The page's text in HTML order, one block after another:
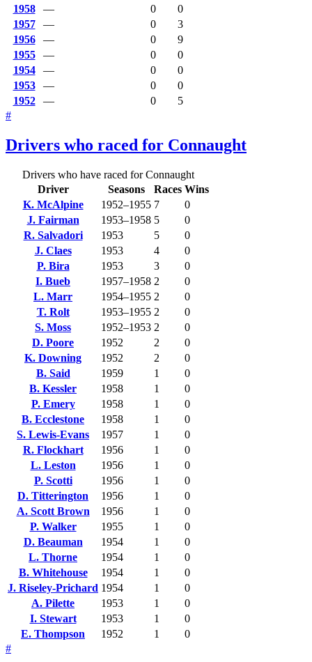
1958
— 0
0
1957
— 0
3
1956
— 0
9
1955
— 0
0
1954
— 0
0
1953
— 0
0
1952
— 0
5
#
Drivers who raced for Connaught
Drivers who have raced for Connaught
Driver
Seasons Races Wins
K. McAlpine
1952–1955 7
0
J. Fairman
1953–1958 5
0
R. Salvadori
1953 5
0
J. Claes
1953 4
0
P. Bira
1953 3
0
I. Bueb
1957–1958 2
0
L. Marr
1954–1955 2
0
T. Rolt
1953–1955 2
0
S. Moss
1952–1953 2
0
D. Poore
1952 2
0
K. Downing
1952 2
0
B. Said
1959 1
0
B. Kessler
1958 1
0
P. Emery
1958 1
0
B. Ecclestone
1958 1
0
S. Lewis-Evans
1957 1
0
R. Flockhart
1956 1
0
L. Leston
1956 1
0
P. Scotti
1956 1
0
D. Titterington
1956 1
0
A. Scott Brown
1956 1
0
P. Walker
1955 1
0
D. Beauman
1954 1
0
L. Thorne
1954 1
0
B. Whitehouse
1954 1
0
J. Riseley-Prichard 1954 1
0
A. Pilette
1953 1
0
I. Stewart
1953 1
0
E. Thompson
1952 1
0
#